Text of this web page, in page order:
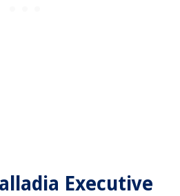
Executive